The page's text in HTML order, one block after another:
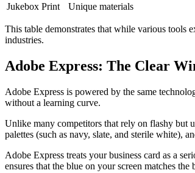
Jukebox Print
Unique materials
This table demonstrates that while various tools
industries.
Adobe Express: The Clear
Adobe Express is powered by the same
without a learning curve.
Unlike many competitors that rely on flashy but
palettes (such as navy, slate, and sterile white),
Adobe Express treats your business card as a
ensures that the blue on your screen matches